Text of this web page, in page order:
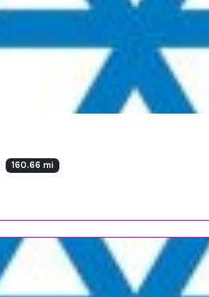
160.66 mi